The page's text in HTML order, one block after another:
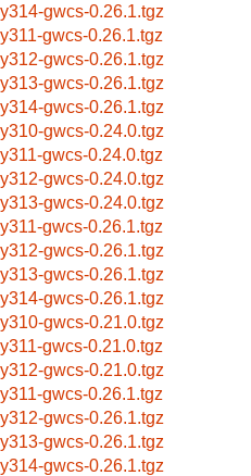
gwcs-0.26.1.tgz
gwcs-0.26.1.tgz
gwcs-0.26.1.tgz
gwcs-0.26.1.tgz
gwcs-0.26.1.tgz
gwcs-0.24.0.tgz
gwcs-0.24.0.tgz
gwcs-0.24.0.tgz
gwcs-0.24.0.tgz
gwcs-0.26.1.tgz
gwcs-0.26.1.tgz
gwcs-0.26.1.tgz
gwcs-0.26.1.tgz
gwcs-0.21.0.tgz
gwcs-0.21.0.tgz
gwcs-0.21.0.tgz
gwcs-0.26.1.tgz
gwcs-0.26.1.tgz
gwcs-0.26.1.tgz
gwcs-0.26.1.tgz